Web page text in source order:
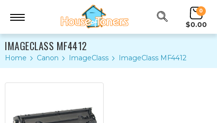
0
$0.00
IMAGECLASS MF4412
Home Canon ImageClass ImageClass MF4412